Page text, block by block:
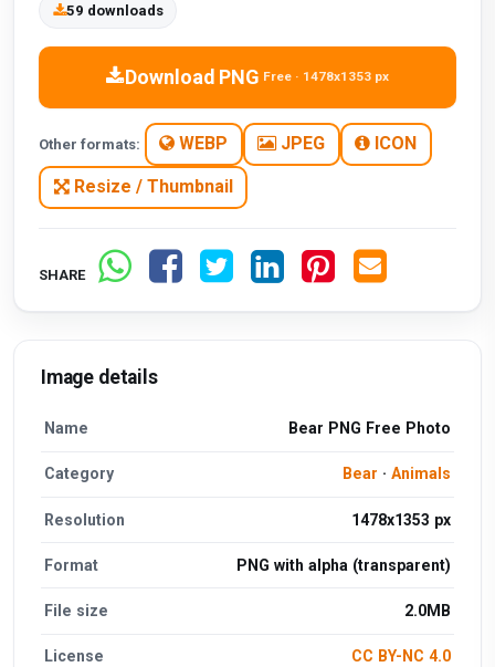
59 downloads
Download PNG Free · 1478x1353 px
Other formats: WEBP JPEG ICON
Resize / Thumbnail
SHARE
Image details
Name Bear PNG Free Photo
Category Bear · Animals
Resolution 1478x1353 px
Format PNG with alpha (transparent)
File size 2.0MB
License CC BY-NC 4.0